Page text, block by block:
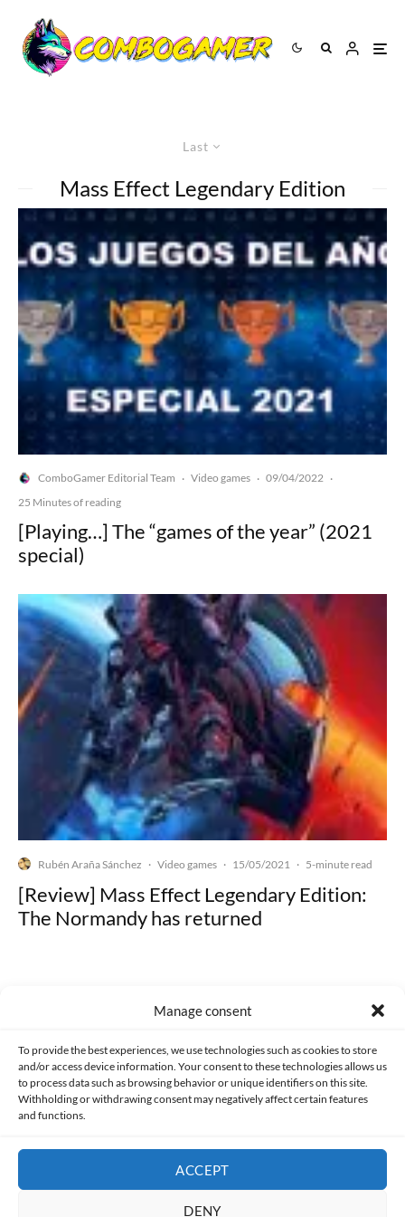
Manage consent
To provide the best experiences, we use technologies such as cookies to store
and/or access device information. Your consent to these technologies allows us
to process data such as browsing behavior or unique identifiers on this site.
Withholding or withdrawing consent may negatively affect certain features
and functions.
ACCEPT
DENY
Last
Mass Effect Legendary Edition
ComboGamer Editorial Team · Video games · 09/04/2022 ·
25 Minutes of reading
[Playing…] The “games of the year” (2021
special)
Rubén Araña Sánchez · Video games · 15/05/2021 · 5-minute read
[Review] Mass Effect Legendary Edition:
The Normandy has returned
PRIVACY AND DATA PROTECTION POLICY COOKIES POLICY (EU)